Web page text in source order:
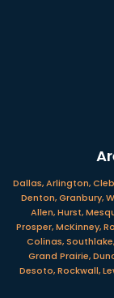
Dallas, Arlington,
Denton, Granbury,
Allen, Hurst,
Prosper, McKinney,
Colinas,
Grand Prairie,
Desoto, Rockwall,